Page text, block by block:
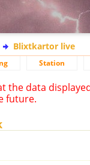
Blixtkartor live
Station
the data
future.